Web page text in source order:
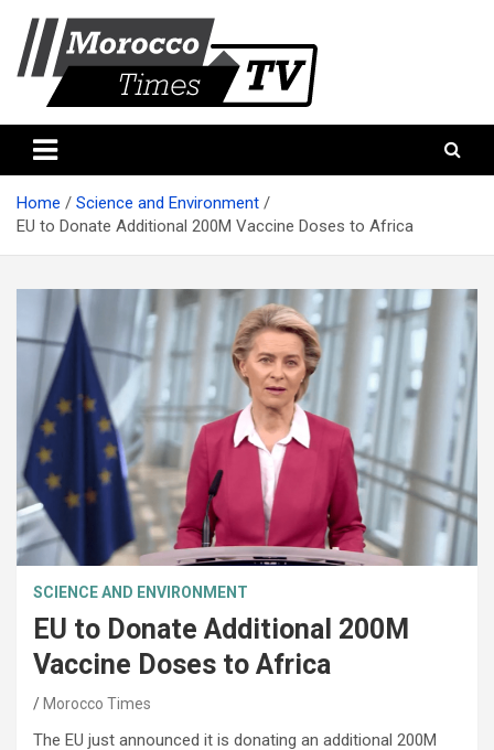
content
Morocco times TV
Home
Science and Environment
EU to Donate Additional 200M Vaccine Doses to Africa
SCIENCE AND ENVIRONMENT
EU to Donate Additional 200M
Vaccine Doses to Africa
Morocco Times
The EU just announced it is donating an additional 200M